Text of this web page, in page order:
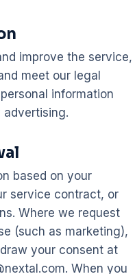
improve the service,
meet our legal
information
based on your
service contract, or
Where we request
(such as marketing),
your consent at
When you